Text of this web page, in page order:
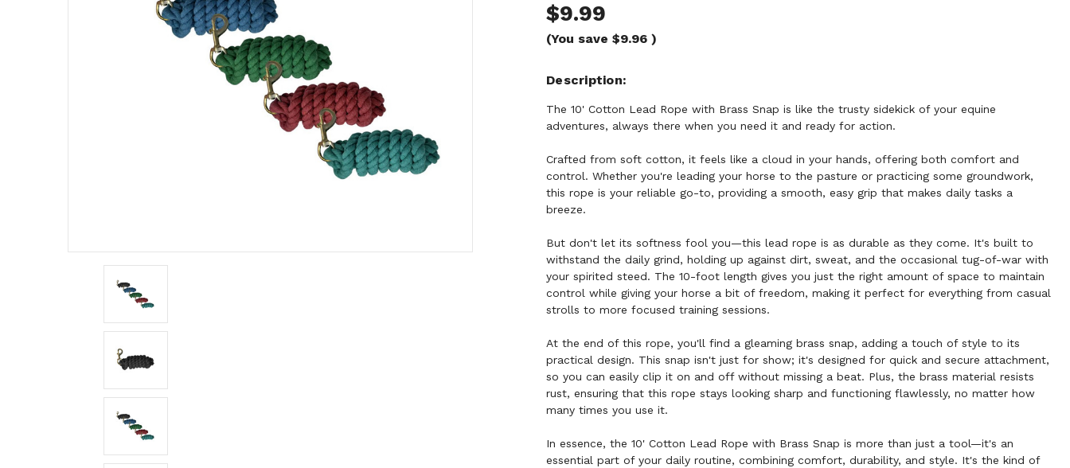
$9.99
(You save $9.96 )
Description
The 10' Cotton Lead Rope with Brass Snap is like the trusty sidekick of your equine
adventures, always there when you need it and ready for action.
Crafted from soft cotton, it feels like a cloud in your hands, offering both comfort and
control. Whether you're leading your horse to the pasture or practicing some groundwork,
this rope is your reliable go-to, providing a smooth, easy grip that makes daily tasks a
breeze.
But don't let its softness fool you—this lead rope is as durable as they come. It's built to
withstand the daily grind, holding up against dirt, sweat, and the occasional tug-of-war with
your spirited steed. The 10-foot length gives you just the right amount of space to maintain
control while giving your horse a bit of freedom, making it perfect for everything from casual
strolls to more focused training sessions.
At the end of this rope, you'll find a gleaming brass snap, adding a touch of style to its
practical design. This snap isn't just for show; it's designed for quick and secure attachment,
so you can easily clip it on and off without missing a beat. Plus, the brass material resists
rust, ensuring that this rope stays looking sharp and functioning flawlessly, no matter how
many times you use it.
In essence, the 10' Cotton Lead Rope with Brass Snap is more than just a tool—it's an
essential part of your daily routine, combining comfort, durability, and style. It's the kind of